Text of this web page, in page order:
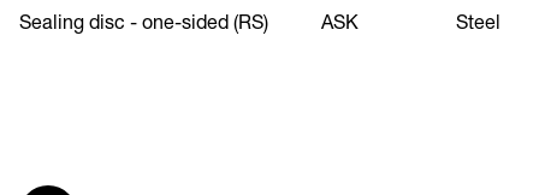
Sealing disc - one-sided (RS) ASK Steel